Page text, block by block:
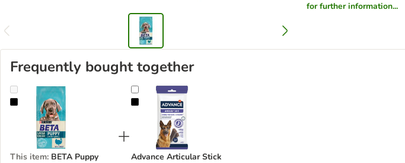
for further information...
Frequently bought together
BETA Puppy Large Breed
This item: BETA Puppy
Advance Articular Stick
Advance Articular Stick